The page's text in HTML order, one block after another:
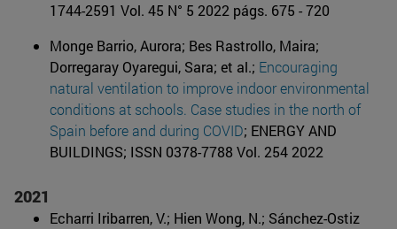
1744-2591 Vol. 45 N° 5 2022 págs. 675 - 720
Monge Barrio, Aurora; Bes Rastrollo, Maira;
Dorregaray Oyaregui, Sara; et al.; Encouraging
natural ventilation to improve indoor environmental
conditions at schools. Case studies in the north of
Spain before and during COVID; ENERGY AND
BUILDINGS; ISSN 0378-7788 Vol. 254 2022
2021
Echarri Iribarren, V.; Hien Wong, N.; Sánchez-Ostiz